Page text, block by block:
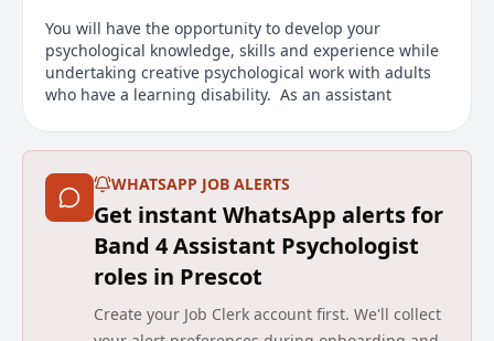
You will have the opportunity to develop your
psychological knowledge, skills and experience while
undertaking creative psychological work with adults
who have a learning disability. As an assistant
Principal Clinical Psychologist. There will be
through supervision and joint working, and to attend
relevant CPD events. You will also become part of a
wider Psychology workforce across Mersey Care's
Specialist Learning Disability Service.
Main duties of the job
The Assistant Psychologists will support and enhance
WHATSAPP JOB ALERTS
Get instant WhatsApp alerts for
Band 4 Assistant Psychologist
roles in Prescot
Create your Job Clerk account first. We'll collect